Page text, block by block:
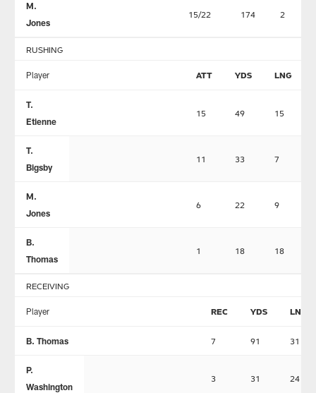
M.
Jones
15/22 174 2
RUSHING
Player ATT YDS LNG
T.
Etienne
15 49 15
T.
Bigsby
11 33 7
M.
Jones
6 22 9
B.
Thomas
1 18 18
RECEIVING
Player REC YDS LNG
B. Thomas 7 91 31
P.
Washington
3 31 24